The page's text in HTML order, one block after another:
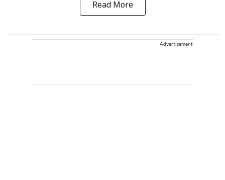
Read More
Advertisement